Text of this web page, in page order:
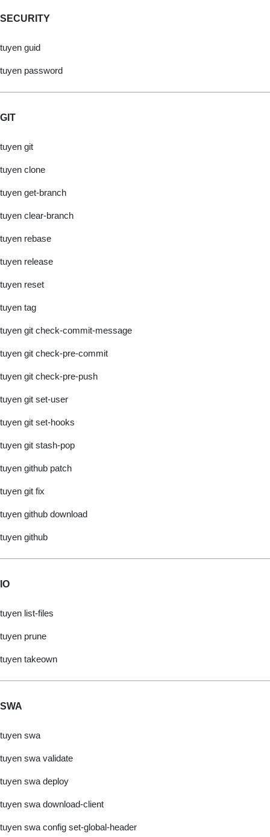
SECURITY
tuyen guid
tuyen password
GIT
tuyen git
tuyen clone
tuyen get-branch
tuyen clear-branch
tuyen rebase
tuyen release
tuyen reset
tuyen tag
tuyen git check-commit-message
tuyen git check-pre-commit
tuyen git check-pre-push
tuyen git set-user
tuyen git set-hooks
tuyen git stash-pop
tuyen github patch
tuyen git fix
tuyen github download
tuyen github
IO
tuyen list-files
tuyen prune
tuyen takeown
SWA
tuyen swa
tuyen swa validate
tuyen swa deploy
tuyen swa download-client
tuyen swa config set-global-header